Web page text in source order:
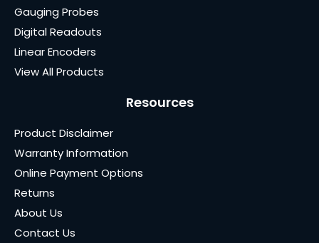
Gauging Probes
Digital Readouts
Linear Encoders
View All Products
Resources
Product Disclaimer
Warranty Information
Online Payment Options
Returns
About Us
Contact Us